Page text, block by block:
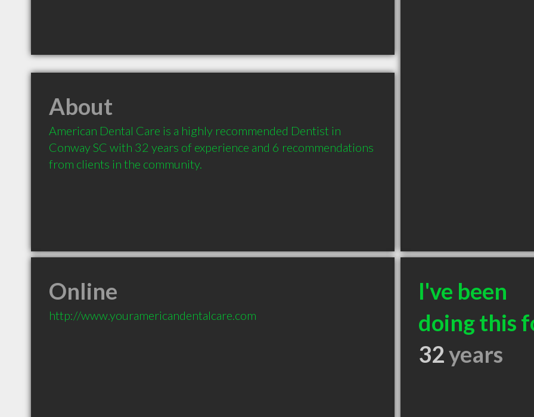
About
American Dental Care is a highly recommended Dentist in
Conway SC with 32 years of experience and 6 recommendations
from clients in the community.
Online
http://www.youramericandentalcare.com
I've been
doing this
32years